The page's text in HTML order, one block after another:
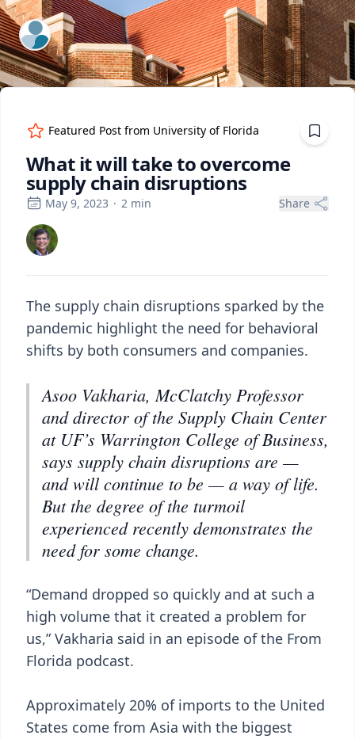
ExpertFile Inc.
Featured Post from University of Florida
What it will take to overcome
supply chain disruptions
May 9, 2023 · 2 min Share
The supply chain disruptions sparked by the
pandemic highlight the need for behavioral
shifts by both consumers and companies.
Asoo Vakharia, McClatchy Professor
and director of the Supply Chain Center
at UF’s Warrington College of Business,
says supply chain disruptions are —
and will continue to be — a way of life.
But the degree of the turmoil
experienced recently demonstrates the
need for some change.
“Demand dropped so quickly and at such a
high volume that it created a problem for
us,” Vakharia said in an episode of the From
Florida podcast.
Approximately 20% of imports to the United
States come from Asia with the biggest